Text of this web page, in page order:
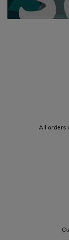
All orders